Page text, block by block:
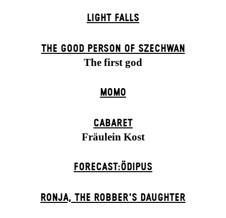
LIGHT FALLS
THE GOOD PERSON OF SZECHWAN
The first god
MOMO
CABARET
Fräulein Kost
FORECAST:ÖDIPUS
RONJA, THE ROBBER'S DAUGH­TER